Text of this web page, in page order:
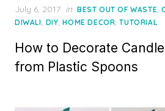
Posted
on
July 6, 2017 in BEST OUT OF WASTE,
DIWALI, DIY,HOME DECOR,TUTORIAL
How to Decorate
from Plastic Spoons